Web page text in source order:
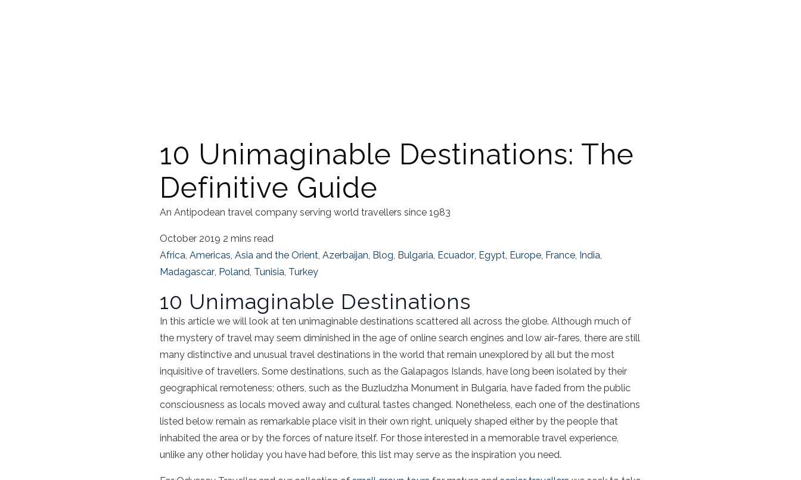
10 Unimaginable Destinations: The
Definitive Guide
An Antipodean travel company serving world travellers since 1983
October 2019 2 mins read
Africa, Americas, Asia and the Orient, Azerbaijan, Blog, Bulgaria, Ecuador, Egypt, Europe, France, India,
Madagascar, Poland, Tunisia, Turkey
10 Unimaginable Destinations
In this article we will look at ten unimaginable destinations scattered all across the globe. Although much of
the mystery of travel may seem diminished in the age of online search engines and low air-fares, there are still
many distinctive and unusual travel destinations in the world that remain unexplored by all but the most
inquisitive of travellers. Some destinations, such as the Galapagos Islands, have long been isolated by their
geographical remoteness; others, such as the Buzludzha Monument in Bulgaria, have faded from the public
consciousness as locals moved away and cultural tastes changed. Nonetheless, each one of the destinations
listed below remain as remarkable place visit in their own right, uniquely shaped either by the people that
inhabited the area or by the forces of nature itself. For those interested in a memorable travel experience,
unlike any other holiday you have had before, this list may serve as the inspiration you need.